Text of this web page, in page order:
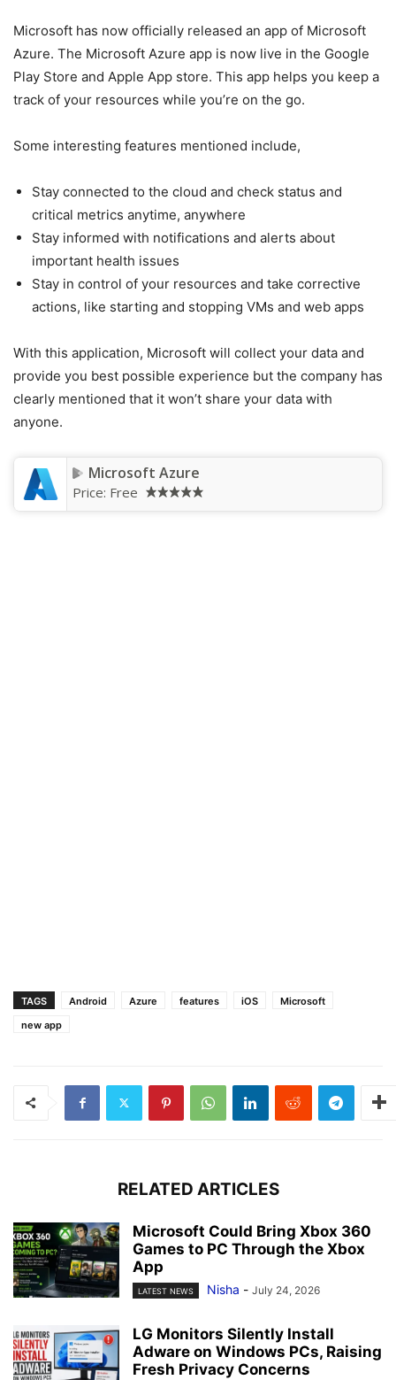
Microsoft has now officially released an app of Microsoft
Azure. The Microsoft Azure app is now live in the Google
Play Store and Apple App store. This app helps you keep a
track of your resources while you’re on the go.
Some interesting features mentioned include,
Stay connected to the cloud and check status and
critical metrics anytime, anywhere
Stay informed with notifications and alerts about
important health issues
Stay in control of your resources and take corrective
actions, like starting and stopping VMs and web apps
With this application, Microsoft will collect your data and
provide you best possible experience but the company has
clearly mentioned that it won’t share your data with
anyone.
Microsoft Azure
Price: Free
TAGS Android Azure features iOS
Microsoft
new app
RELATED ARTICLES
Microsoft Could Bring Xbox 360
Games to PC Through the Xbox
App
LATEST NEWS Nisha - July 24, 2026
LG Monitors Silently Install
Adware on Windows PCs, Raising
Fresh Privacy Concerns